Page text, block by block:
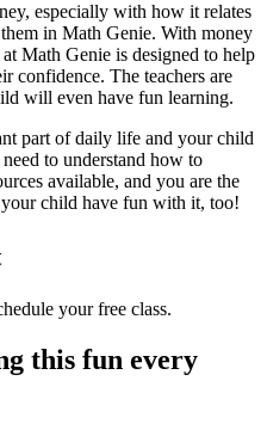
especially with how it relates
in Math Genie. With money
Math Genie is designed to help
confidence. The teachers are
will even have fun learning.
part of daily life and your child
to understand how to
available, and you are the
child have fun with it, too!
your free class.
this fun every